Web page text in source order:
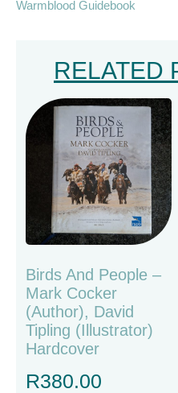
Warmblood Guidebook
RELATED
Birds And People –
Mark Cocker
(Author), David
Tipling (Illustrator)
Hardcover
R380.00